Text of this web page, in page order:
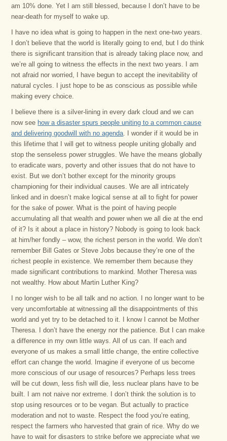
am 10% done. Yet I am still blessed, because I don’t have to be
near-death for myself to wake up.
I have no idea what is going to happen in the next one-two years.
I don’t believe that the world is literally going to end, but I do think
there is significant transition that is already taking place now, and
we’re all going to witness the effects in the next two years. I am
not afraid nor worried, I have begun to accept the inevitability of
natural cycles. I just hope to be as conscious as possible while
making every choice.
I believe there is a silver-lining in every dark cloud and we can
now see how a disaster spurs people uniting to a common cause
and delivering goodwill with no agenda. I wonder if it would be in
this lifetime that I will get to witness people uniting globally and
stop the senseless power struggles. We have the means globally
to eradicate wars, poverty and other issues that do not have to
exist. But we don’t bother except for the minority groups
championing for their individual causes. We are all intricately
linked and in doesn’t make logical sense at all to fight for power
for the sake of power. What is the point of having people
accumulating all that wealth and power when we all die at the end
of it? Is it about a place in history? Nobody is going to look back
at him/her fondly – wow, the richest person in the world. We don’t
remember Bill Gates or Steve Jobs because they’re one of the
richest people in existence. We remember them because they
made significant contributions to mankind. Mother Theresa was
not wealthy. How about Martin Luther King?
I no longer wish to be all talk and no action. I no longer want to be
very uncomfortable at witnessing all the disappointments of this
world and yet try to be detached to it. I know I cannot be Mother
Theresa. I don’t have the energy nor the patience. But I can make
a difference in my own little ways. All of us can. If each and
everyone of us makes a small little change, the entire collective
effort can change the world. Imagine if everyone of us become
more conscious of our usage of resources? Perhaps less trees
will be cut down, less fish will die, less nuclear plans have to be
built. I am not naive nor extreme. I don’t think the solution is to
stop using resources or to be vegan. But actually to practice
moderation and not to waste. Respect the food you’re eating,
respect the farmers who harvested that grain of rice. Why do we
have to wait for disasters to strike before we appreciate what we